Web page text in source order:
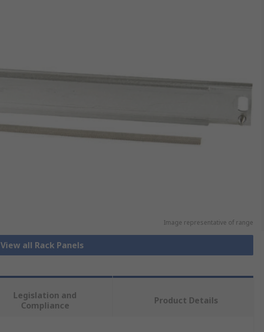
Image representative of range
View all Rack Panels
Legislation and
Compliance
Product Details